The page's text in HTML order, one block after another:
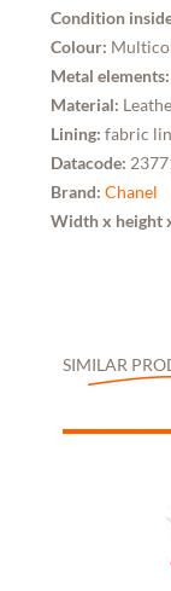
Condition
Colour:
Metal elements:
Material:
Lining: fabric
Datacode:
Brand: Chanel
Width x height
SIMILAR